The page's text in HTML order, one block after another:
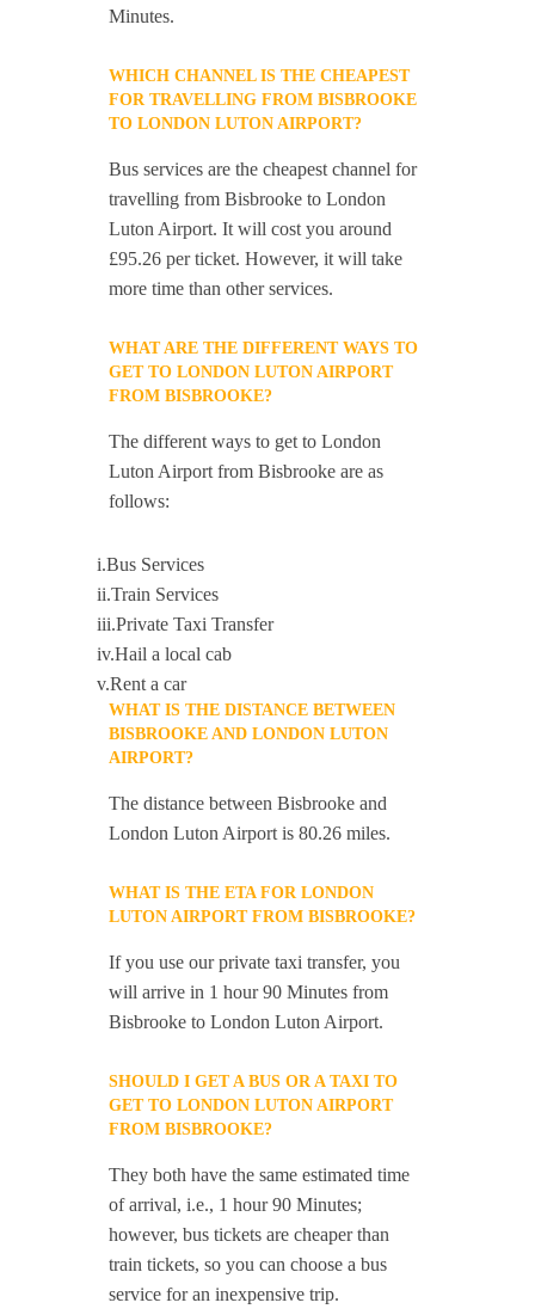
Minutes.
WHICH CHANNEL IS THE CHEAPEST
FOR TRAVELLING FROM BISBROOKE
TO LONDON LUTON AIRPORT?
Bus services are the cheapest channel for
travelling from Bisbrooke to London
Luton Airport. It will cost you around
£95.26 per ticket. However, it will take
more time than other services.
WHAT ARE THE DIFFERENT WAYS TO
GET TO LONDON LUTON AIRPORT
FROM BISBROOKE?
The different ways to get to London
Luton Airport from Bisbrooke are as
follows:
i.Bus Services
ii.Train Services
iii.Private Taxi Transfer
iv.Hail a local cab
v.Rent a car
WHAT IS THE DISTANCE BETWEEN
BISBROOKE AND LONDON LUTON
AIRPORT?
The distance between Bisbrooke and
London Luton Airport is 80.26 miles.
WHAT IS THE ETA FOR LONDON
LUTON AIRPORT FROM BISBROOKE?
If you use our private taxi transfer, you
will arrive in 1 hour 90 Minutes from
Bisbrooke to London Luton Airport.
SHOULD I GET A BUS OR A TAXI TO
GET TO LONDON LUTON AIRPORT
FROM BISBROOKE?
They both have the same estimated time
of arrival, i.e., 1 hour 90 Minutes;
however, bus tickets are cheaper than
train tickets, so you can choose a bus
service for an inexpensive trip.